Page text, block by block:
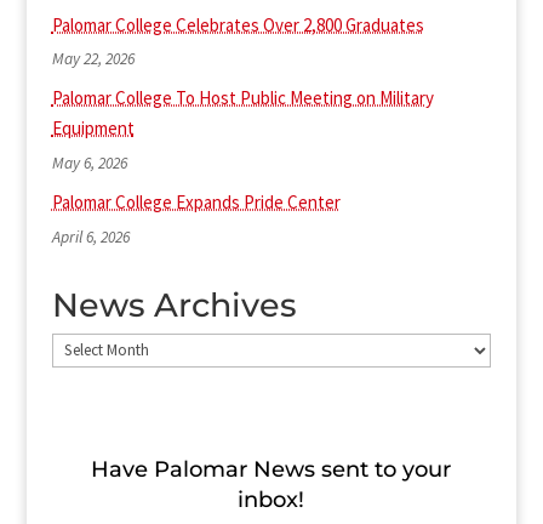
Palomar College Celebrates Over 2,800 Graduates
May 22, 2026
Palomar College To Host Public Meeting on Military
Equipment
May 6, 2026
Palomar College Expands Pride Center
April 6, 2026
News Archives
News
Have Palomar News sent to​ your
inbox!